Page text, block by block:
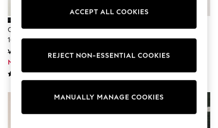
Sweatshirts
Cardigans
Underwear
Multipacks
Trainers & Pumps
Tops
Charcoal Grey Flare Jeans (3-
16yrs)
Was Kč577 - Kč757
Now Kč346 - Kč454
Navy Blue Touch Fastening First
Walker Trainers
Was Kč937
ACCEPT ALL COOKIES
MANUALLY MANAGE COOKIES
REJECT NON-ESSENTIAL COOKIES